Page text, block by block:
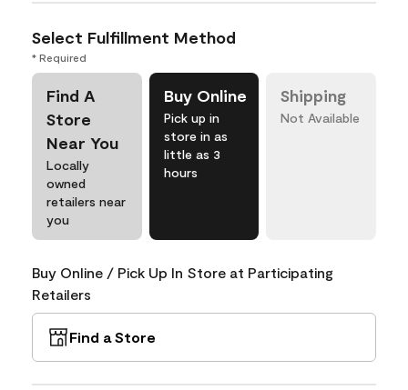
Select Fulfillment Method
* Required
Find A
Store
Near You
Locally
owned
retailers near
you
Buy Online
Pick up in
store in as
little as 3
hours
Shipping
Not Available
Buy Online / Pick Up In Store at Participating
Retailers
Find a Store